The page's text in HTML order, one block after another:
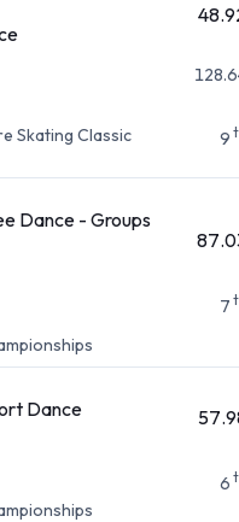
Skating Classic
9
Dance - Groups
7
Dance
6